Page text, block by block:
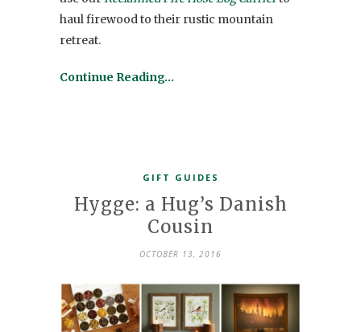
haul firewood to their rustic mountain
retreat.
Continue Reading…
GIFT GUIDES
Hygge: a Hug’s Danish
Cousin
OCTOBER 13, 2016